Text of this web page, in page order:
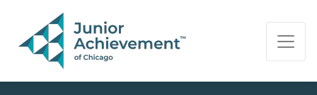
PAGE NAVIGATION:
END OF PAGE NAVIGATION.